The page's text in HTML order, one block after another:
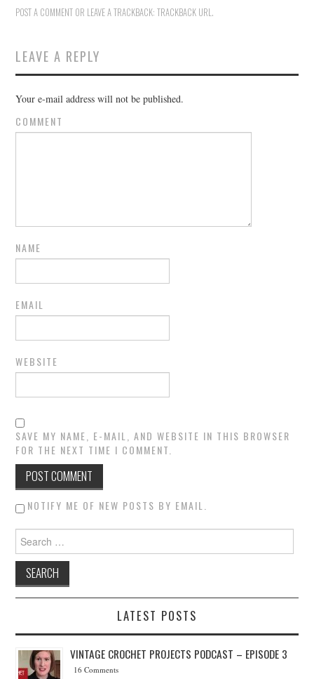
POST A COMMENT OR LEAVE A TRACKBACK:TRACKBACK URL .
LEAVE A REPLY
Your e-mail address will not be published.
COMMENT
NAME
EMAIL
WEBSITE
SAVE MY NAME, E-MAIL, AND WEBSITE IN THIS BROWSER
FOR THE NEXT TIME I COMMENT.
NOTIFY ME OF NEW POSTS BY EMAIL.
Search for:
LATEST POSTS
VINTAGE CROCHET PROJECTS PODCAST – EPISODE 3
16 Comments